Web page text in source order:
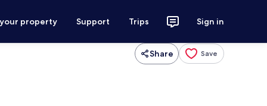
property Support Trips Sign in
Share Save